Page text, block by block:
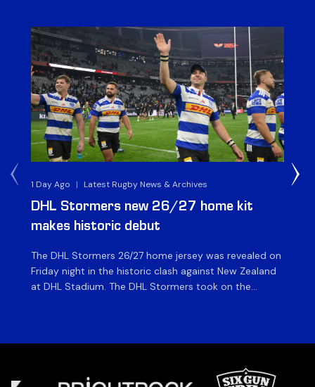
1 Day Ago | Latest Rugby News & Archives
DHL Stormers new 26/27 home kit
makes historic debut
The DHL Stormers 26/27 home jersey was revealed on
Friday night in the historic clash against New Zealand
at DHL Stadium. The DHL Stormers took on the